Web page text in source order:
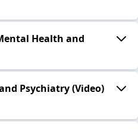
Health and
Psychiatry (Video)